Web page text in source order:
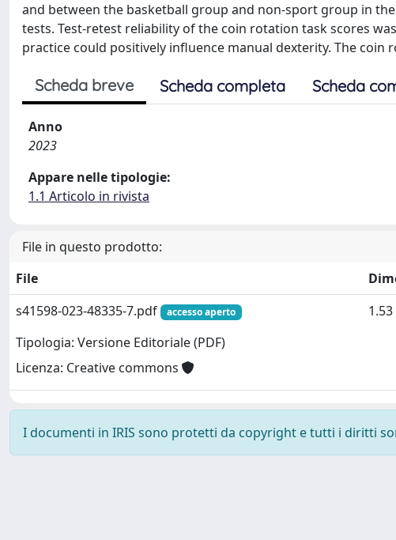
and between the basketball group and non-sport group in
tests. Test-retest reliability of the coin rotation task scores
practice could positively influence manual dexterity. The
Scheda breve Scheda completa Scheda
Anno
2023
Appare nelle tipologie:
1.1 Articolo in rivista
File in questo prodotto:
File
s41598-023-48335-7.pdf
accesso aperto
Tipologia: Versione Editoriale (PDF)
Licenza: Creative commons
I documenti in IRIS sono protetti da copyright e tutti i diritti